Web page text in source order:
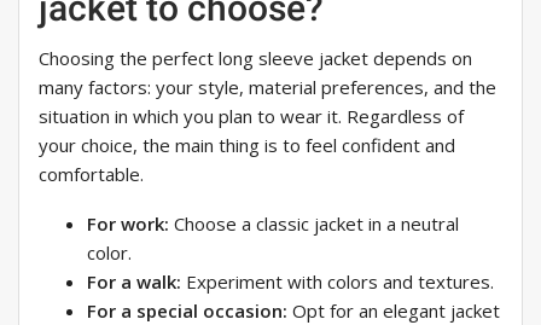
Choosing the perfect long sleeve jacket depends on
many factors: your style, material preferences, and the
situation in which you plan to wear it. Regardless of
your choice, the main thing is to feel confident and
comfortable.
For work: Choose a classic jacket in a neutral
color.
For a walk: Experiment with colors and textures.
For a special occasion: Opt for an elegant jacket